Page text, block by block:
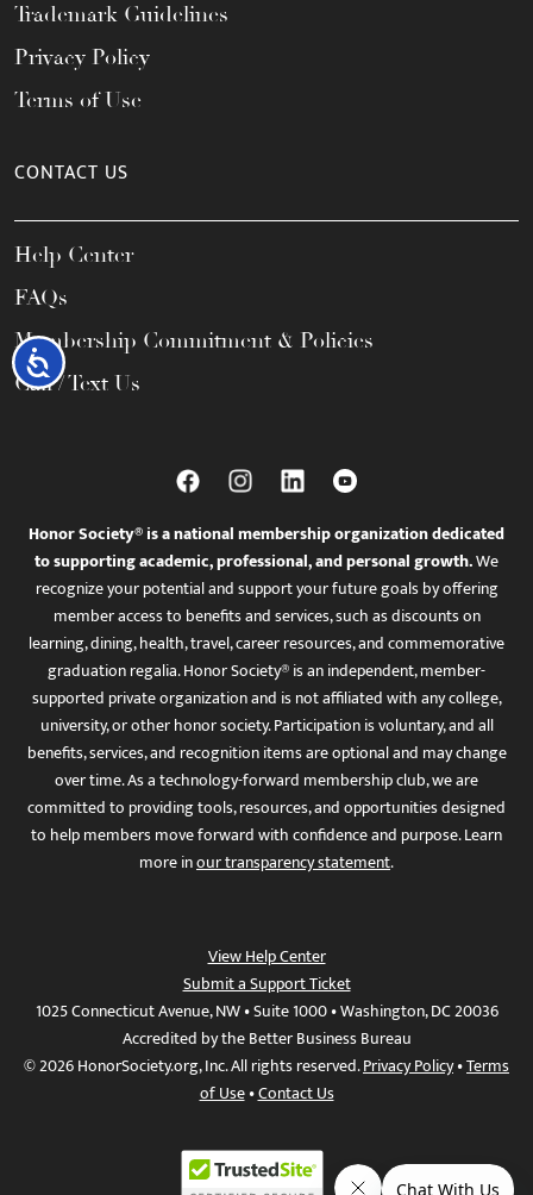
Accessibility
Trademark Guidelines
Privacy Policy
Terms of Use
CONTACT US
Help Center
FAQs
Membership Commitment & Policies
Call / Text Us
Honor Society® is a national membership organization dedicated
to supporting academic, professional, and personal growth.We
recognize your potential and support your future goals by offering
member access to benefits and services, such as discounts on
learning, dining, health, travel, career resources, and commemorative
graduation regalia. Honor Society® is an independent, member-
supported private organization and is not affiliated with any college,
university, or other honor society. Participation is voluntary, and all
benefits, services, and recognition items are optional and may change
over time. As a technology-forward membership club, we are
committed to providing tools, resources, and opportunities designed
to help members move forward with confidence and purpose. Learn
more inour transparency statement.
View Help Center
Submit a Support Ticket
1025 Connecticut Avenue, NW • Suite 1000 • Washington, DC 20036
Accredited by the Better Business Bureau
© 2026 HonorSociety.org, Inc. All rights reserved.Privacy Policy•Terms
of Use•Contact Us